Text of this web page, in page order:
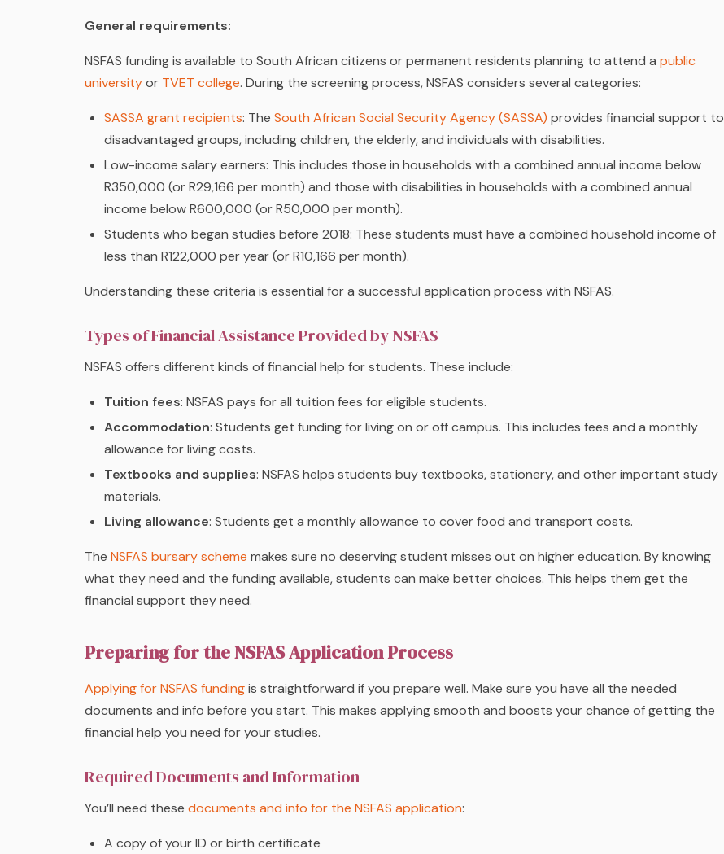
General requirements:
NSFAS funding is available to South African citizens or permanent residents planning to attend a public
universityor TVET college. During the screening process, NSFAS considers several categories:
SASSA grant recipients: The South African Social Security Agency (SASSA) provides financial support to
disadvantaged groups, including children, the elderly, and individuals with disabilities.
Low-income salary earners: This includes those in households with a combined annual income below
R350,000 (or R29,166 per month) and those with disabilities in households with a combined annual
income below R600,000 (or R50,000 per month).
Students who began studies before 2018: These students must have a combined household income of
less than R122,000 per year (or R10,166 per month).
Understanding these criteria is essential for a successful application process with NSFAS.
Types of Financial Assistance Provided by NSFAS
NSFAS offers different kinds of financial help for students. These include:
Tuition fees: NSFAS pays for all tuition fees for eligible students.
Accommodation: Students get funding for living on or off campus. This includes fees and a monthly
allowance for living costs.
Textbooks and supplies: NSFAS helps students buy textbooks, stationery, and other important study
materials.
Living allowance: Students get a monthly allowance to cover food and transport costs.
The NSFAS bursary scheme makes sure no deserving student misses out on higher education. By knowing
what they need and the funding available, students can make better choices. This helps them get the
financial support they need.
Preparing for the NSFAS Application Process
Applying for NSFAS fundingis straightforward if you prepare well. Make sure you have all the needed
documents and info before you start. This makes applying smooth and boosts your chance of getting the
financial help you need for your studies.
Required Documents and Information
You’ll need these documents and info for the NSFAS application:
A copy of your ID or birth certificate